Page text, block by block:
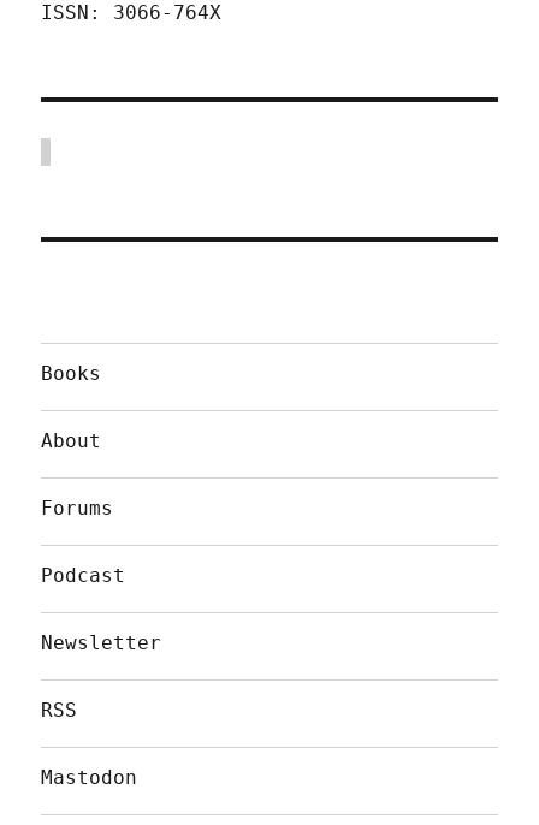
ISSN: 3066-764X
Books
About
Forums
Podcast
Newsletter
RSS
Mastodon